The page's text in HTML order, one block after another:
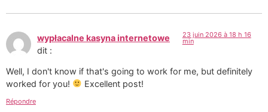
wypłacalne kasyna internetowe
dit :
23 juin 2026 à 18 h 16
min
Well, I don't know if that's going to work for me, but definitely
worked for you!
Excellent post!
Répondre